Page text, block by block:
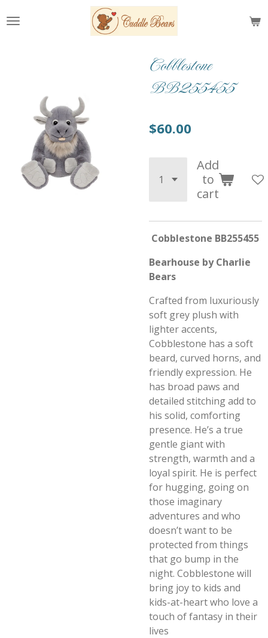
to
Cobblestone
BB255455
$60.00
Add
to
cart
Cobblestone BB255455
Bearhouse by Charlie
Bears
Crafted from luxuriously
soft grey plush with
lighter accents,
Cobblestone has a soft
beard, curved horns, and
friendly expression. He
has broad paws and
detailed stitching add to
his solid, comforting
presence. He’s a true
gentle giant with
strength, warmth and a
loyal spirit. He is perfect
for hugging, going on
those imaginary
adventures and who
doesn’t want to be
protected from things
that go bump in the
night. Cobblestone will
bring joy to kids and
kids-at-heart who love a
touch of fantasy in their
lives